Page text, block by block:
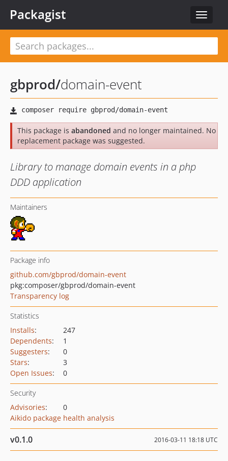
Toggle
Packagist
gbprod/domain-event
This package is abandoned and no longer maintained. No
replacement package was suggested.
Library to manage domain events in a php
DDD application
Maintainers
Package info
github.com/gbprod/domain-event
pkg:composer/gbprod/domain-event
Transparency log
Statistics
Installs:
247
Dependents:
1
Suggesters:
0
Stars:
3
Open Issues: 0
Security
Advisories:
0
Aikido package health analysis
v0.1.0 2016-03-11 18:18 UTC